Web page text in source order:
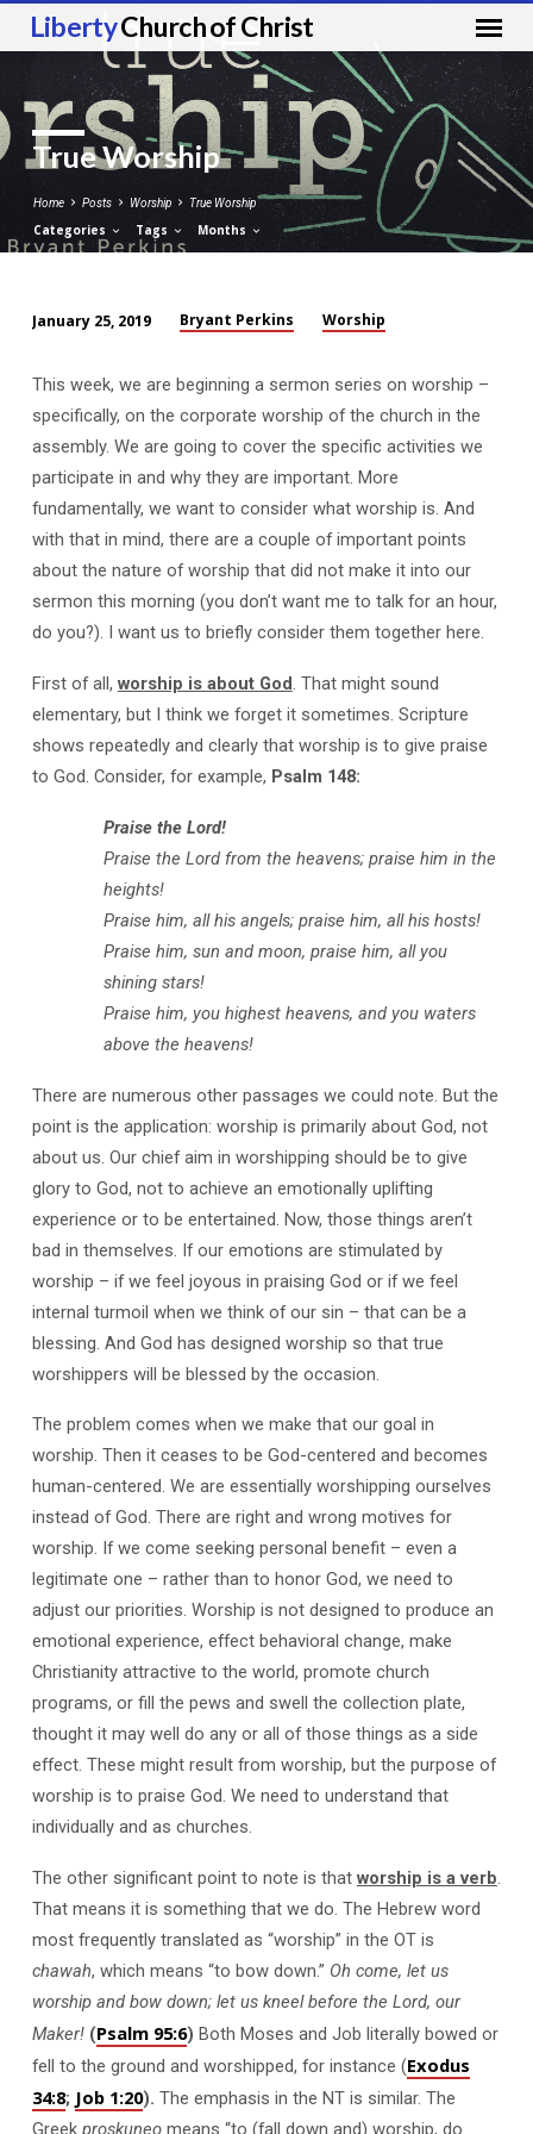
LibertyChurch of Christ
True Worship
Home Posts Worship True Worship
Categories Tags Months
Worship
January 25, 2019 Bryant Perkins Worship
This week, we are beginning a sermon series on worship –
specifically, on the corporate worship of the church in the
assembly. We are going to cover the specific activities we
participate in and why they are important. More
fundamentally, we want to consider what worship is. And
with that in mind, there are a couple of important points
about the nature of worship that did not make it into our
sermon this morning (you don’t want me to talk for an hour,
do you?). I want us to briefly consider them together here.
First of all, worship is about God. That might sound
elementary, but I think we forget it sometimes. Scripture
shows repeatedly and clearly that worship is to give praise
to God. Consider, for example, Psalm 148:
Praise the Lord!
Praise the Lord from the heavens; praise him in the
heights!
Praise him, all his angels;praise him, all his hosts!
Praise him, sun and moon, praise him, all you
shining stars!
Praise him, you highest heavens, and you waters
above the heavens!
There are numerous other passages we could note. But the
point is the application: worship is primarily about God, not
about us. Our chief aim in worshipping should be to give
glory to God, not to achieve an emotionally uplifting
experience or to be entertained. Now, those things aren’t
bad in themselves. If our emotions are stimulated by
worship – if we feel joyous in praising God or if we feel
internal turmoil when we think of our sin – that can be a
blessing. And God has designed worship so that true
worshippers will be blessed by the occasion.
The problem comes when we make that our goal in
worship. Then it ceases to be God-centered and becomes
human-centered. We are essentially worshipping ourselves
instead of God. There are right and wrong motives for
worship. If we come seeking personal benefit – even a
legitimate one – rather than to honor God, we need to
adjust our priorities. Worship is not designed to produce an
emotional experience, effect behavioral change, make
Christianity attractive to the world, promote church
programs, or fill the pews and swell the collection plate,
thought it may well do any or all of those things as a side
effect. These might result from worship, but the purpose of
worship is to praise God. We need to understand that
individually and as churches.
The other significant point to note is that worship is a verb.
That means it is something that we do. The Hebrew word
most frequently translated as “worship” in the OT is
chawah, which means “to bow down.” Oh come, let us
worship and bow down; let us kneel before the Lord, our
Maker! (Psalm 95:6) Both Moses and Job literally bowed or
fell to the ground and worshipped, for instance (Exodus
34:8; Job 1:20). The emphasis in the NT is similar. The
Greek proskuneo means “to (fall down and) worship, do